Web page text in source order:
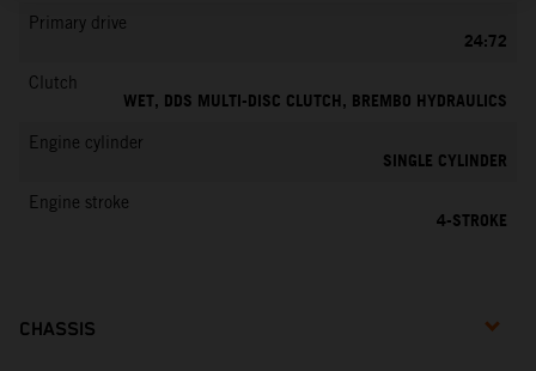
Primary drive
24:72
Clutch
WET, DDS MULTI-DISC CLUTCH, BREMBO HYDRAULICS
Engine cylinder
SINGLE CYLINDER
Engine stroke
4-STROKE
CHASSIS